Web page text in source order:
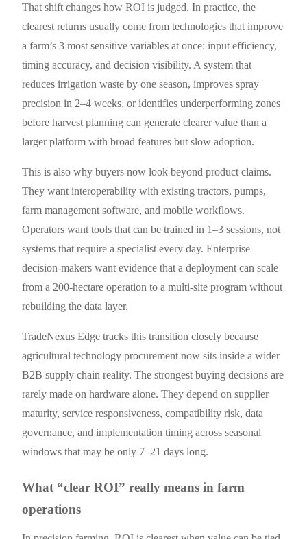
That shift changes how ROI is judged. In practice, the
clearest returns usually come from technologies that improve
a farm’s 3 most sensitive variables at once: input efficiency,
timing accuracy, and decision visibility. A system that
reduces irrigation waste by one season, improves spray
precision in 2–4 weeks, or identifies underperforming zones
before harvest planning can generate clearer value than a
larger platform with broad features but slow adoption.
This is also why buyers now look beyond product claims.
They want interoperability with existing tractors, pumps,
farm management software, and mobile workflows.
Operators want tools that can be trained in 1–3 sessions, not
systems that require a specialist every day. Enterprise
decision-makers want evidence that a deployment can scale
from a 200-hectare operation to a multi-site program without
rebuilding the data layer.
TradeNexus Edge tracks this transition closely because
agricultural technology procurement now sits inside a wider
B2B supply chain reality. The strongest buying decisions are
rarely made on hardware alone. They depend on supplier
maturity, service responsiveness, compatibility risk, data
governance, and implementation timing across seasonal
windows that may be only 7–21 days long.
What “clear ROI” really means in farm
operations